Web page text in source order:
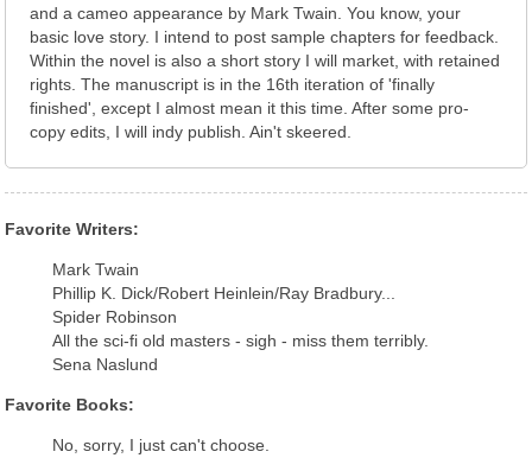
and a cameo appearance by Mark Twain. You know, your
basic love story. I intend to post sample chapters for feedback.
Within the novel is also a short story I will market, with retained
rights. The manuscript is in the 16th iteration of 'finally
finished', except I almost mean it this time. After some pro-
copy edits, I will indy publish. Ain't skeered.
Favorite Writers:
Mark Twain
Phillip K. Dick/Robert Heinlein/Ray Bradbury...
Spider Robinson
All the sci-fi old masters - sigh - miss them terribly.
Sena Naslund
Favorite Books:
No, sorry, I just can't choose.